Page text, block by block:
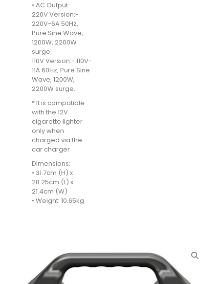
• AC Output:
220V Version:-
220V-6A 50Hz,
Pure Sine Wave,
1200W, 2200W
surge.
110V Version:- 110V-
11A 60Hz, Pure Sine
Wave, 1200W,
2200W surge.
* It is compatible
with the 12V
cigarette lighter
only when
charged via the
car charger
Dimensions:
• 31.7cm (H) x
28.25cm (L) x
21.4cm (W)
• Weight: 10.65kg